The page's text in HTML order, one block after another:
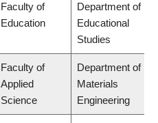
Faculty of
Education
Department of
Educational
Studies
Faculty of
Applied
Science
Department of
Materials
Engineering